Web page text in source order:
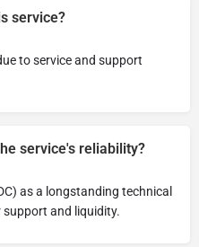
service?
to service and support
service's reliability?
as a longstanding technical
and liquidity.